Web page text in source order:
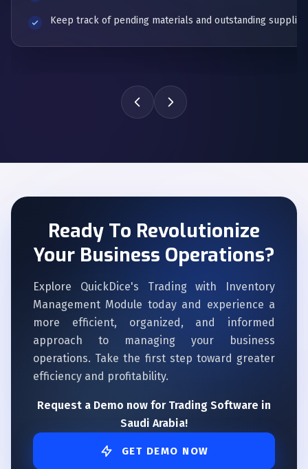
Keep track of pending materials and outstanding supplier
Ready To Revolutionize
Your Business Operations?
Explore QuickDice's Trading with Inventory
Management Module today and experience a
more efficient, organized, and informed
approach to managing your business
operations. Take the first step toward greater
efficiency and profitability.
Request a Demo now for Trading Software in
Saudi Arabia!
GET DEMO NOW